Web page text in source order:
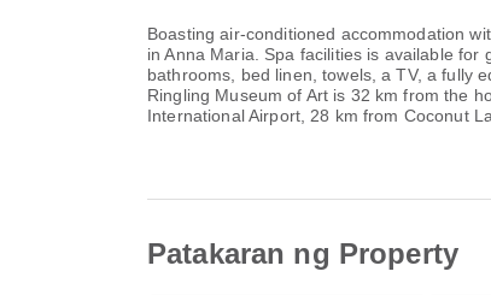
Boasting air-conditioned accommodation
in Anna Maria. Spa facilities is available
bathrooms, bed linen, towels, a TV, a fully
Ringling Museum of Art is 32 km from the
International Airport, 28 km from Coconut
Patakaran ng Property